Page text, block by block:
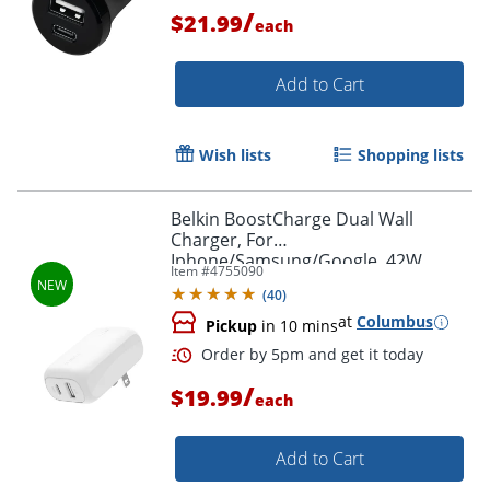
Order by 5pm and get it
$21.99/each
Add to Cart
Wish lists Shopping lists
Belkin BoostCharge Dual Wall
Charger, For
Iphone/Samsung/Google, 42W,
White, WCB009dqWH
Item #4755090
(40)
Pickup in 10 minsat Columbus
$19.99/each
Add to Cart